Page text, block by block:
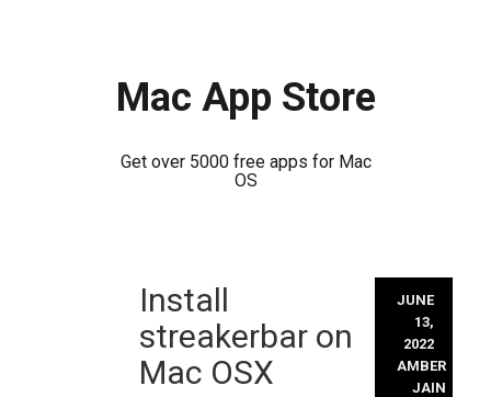
Mac App Store
Get over 5000 free apps for Mac
OS
Install
streakerbar on
Mac OSX
JUNE
13,
2022
AMBER
JAIN